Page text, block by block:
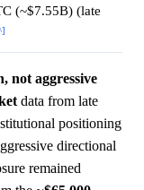
(~$7.55B) (late
not aggressive
data from late
positioning
directional
remained